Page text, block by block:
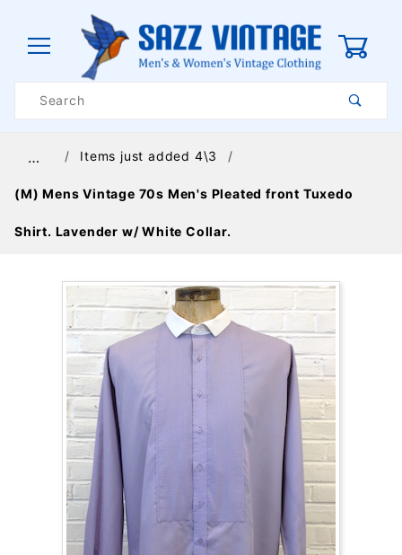
Search
… Items just added 4\3
(M) Mens Vintage 70s Men's Pleated front Tuxedo
Shirt. Lavender w/ White Collar.